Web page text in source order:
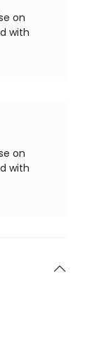
on
with
on
with